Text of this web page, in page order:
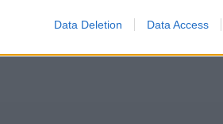
Data Deletion Data Access